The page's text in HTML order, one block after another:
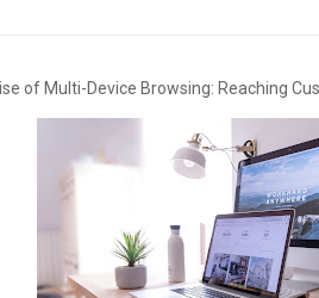
of Multi-Device Browsing: Reaching